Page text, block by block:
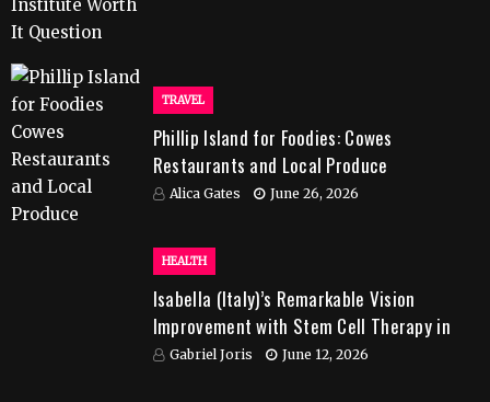
TRAVEL
Phillip Island for Foodies: Cowes
Restaurants and Local Produce
Alica Gates June 26, 2026
HEALTH
Isabella (Italy)’s Remarkable Vision
Improvement with Stem Cell Therapy in
IndiaGabriel Joris June 12, 2026